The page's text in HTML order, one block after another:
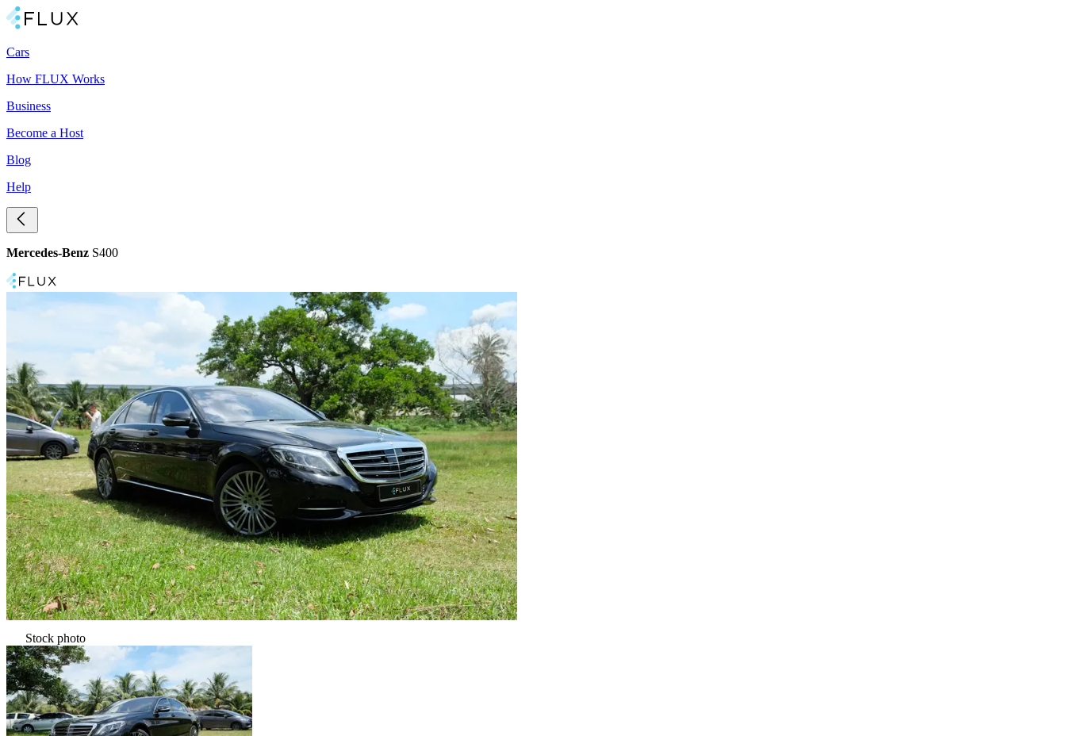
Cars
How FLUX Works
Business
Become a Host
Blog
Help
Mercedes-Benz S400
Stock photo